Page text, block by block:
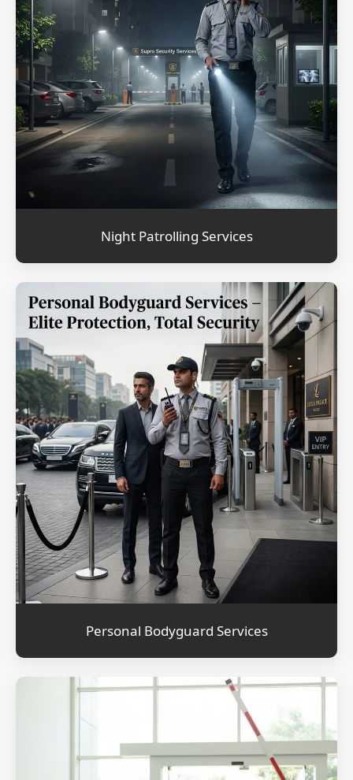
Night Patrolling Services
Personal Bodyguard Services